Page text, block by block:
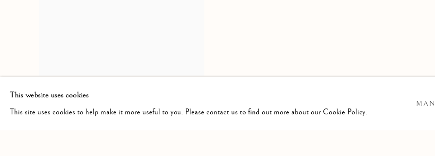
This website uses cookies
This site uses cookies to help make it more useful to you. Please contact us to find out more about our Cookie Policy.